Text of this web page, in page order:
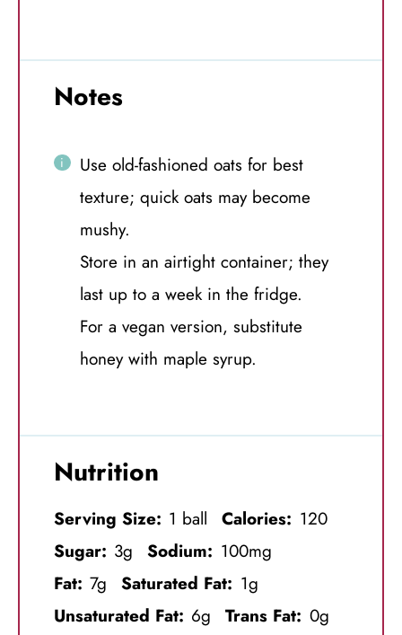
Notes
Use old-fashioned oats for best
texture; quick oats may become
mushy.
Store in an airtight container; they
last up to a week in the fridge.
For a vegan version, substitute
honey with maple syrup.
Nutrition
Serving Size: 1 ball Calories: 120
Sugar: 3g Sodium: 100mg
Fat: 7g Saturated Fat: 1g
Unsaturated Fat: 6g Trans Fat: 0g